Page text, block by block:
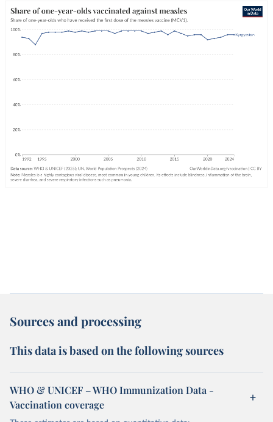
Sources and processing
This data is based on the following sources
WHO & UNICEF – WHO Immunization Data -
Vaccination coverage